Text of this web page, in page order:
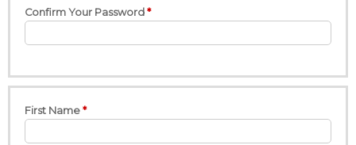
Confirm Your Password
First Name